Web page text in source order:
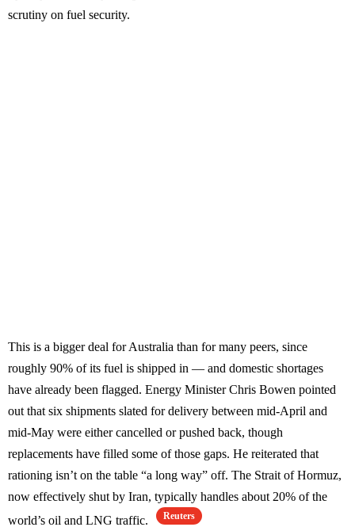
scrutiny on fuel security.
This is a bigger deal for Australia than for many peers, since
roughly 90% of its fuel is shipped in — and domestic shortages
have already been flagged. Energy Minister Chris Bowen pointed
out that six shipments slated for delivery between mid-April and
mid-May were either cancelled or pushed back, though
replacements have filled some of those gaps. He reiterated that
rationing isn’t on the table “a long way” off. The Strait of Hormuz,
now effectively shut by Iran, typically handles about 20% of the
world’s oil and LNG traffic.
Reuters